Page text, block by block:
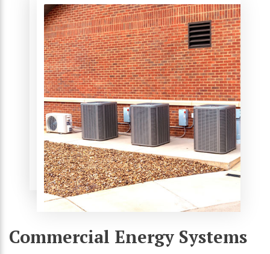
Commercial Energy Systems